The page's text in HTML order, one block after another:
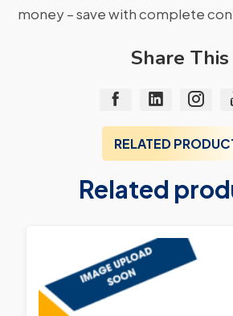
money – save with complete
Share This
RELATED
Related